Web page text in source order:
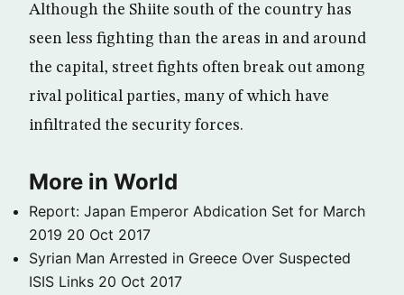
Although the Shiite south of the country has
seen less fighting than the areas in and around
the capital, street fights often break out among
rival political parties, many of which have
infiltrated the security forces.
More in World
Report: Japan Emperor Abdication Set for March
2019 20 Oct 2017
Syrian Man Arrested in Greece Over Suspected
ISIS Links 20 Oct 2017